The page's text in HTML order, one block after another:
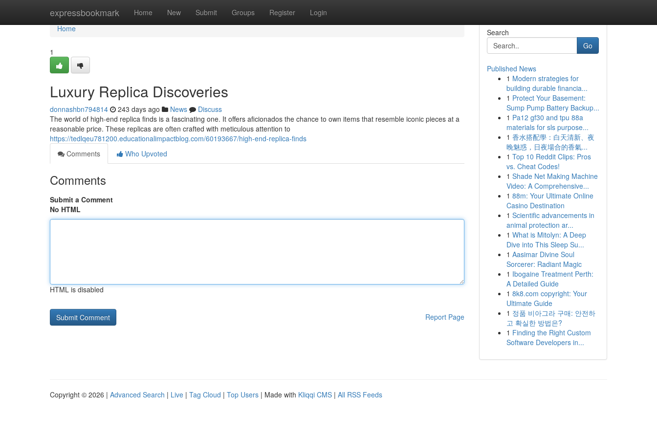
expressbookmark Home New Submit Groups Register Login
Home
Home
1
Luxury Replica Discoveries
donnashbn794814 243 days ago News
Discuss
The world of high-end replica finds is a fascinating one. It offers aficionados the chance to own items that resemble iconic pieces at a
reasonable price. These replicas are often crafted with meticulous attention to
https://tedlqeu781200.educationalimpactblog.com/60193667/high-end-replica-finds
Comments
Who Upvoted
Comments
Submit a Comment
No HTML
HTML is disabled
Report Page
Search
Go
Published News
1 Modern strategies for
building durable financia...
1 Protect Your Basement:
Sump Pump Battery Backup...
1 Pa12 gf30 and tpu 88a
materials for sls purpose...
1 香水搭配學：白天清新、夜
晚魅惑，日夜場合的香氣...
1 Top 10 Reddit Clips: Pros
vs. Cheat Codes!
1 Shade Net Making Machine
Video: A Comprehensive...
1 88m: Your Ultimate Online
Casino Destination
1 Scientific advancements in
animal protection ar...
1 What is Mitolyn: A Deep
Dive into This Sleep Su...
1 Aasimar Divine Soul
Sorcerer: Radiant Magic
1 Ibogaine Treatment Perth:
A Detailed Guide
1 8k8.com copyright: Your
Ultimate Guide
1 정품 비아그라 구매: 안전하
고 확실한 방법은?
1 Finding the Right Custom
Software Developers in...
Copyright © 2026 | Advanced Search | Live | Tag Cloud | Top Users | Made with Kliqqi CMS | All RSS Feeds